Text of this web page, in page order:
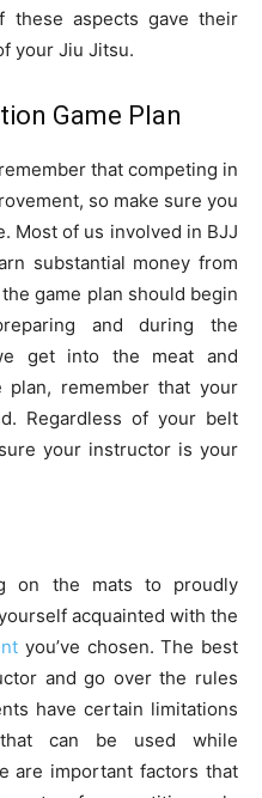
these aspects gave their
your Jiu Jitsu.
Game Plan
that competing in
so make sure you
Most of us involved in BJJ
substantial money from
game plan should begin
and during the
get into the meat and
remember that your
Regardless of your belt
your instructor is your
on the mats to proudly
acquainted with the
you’ve chosen. The best
and go over the rules
have certain limitations
can be used while
are important factors that